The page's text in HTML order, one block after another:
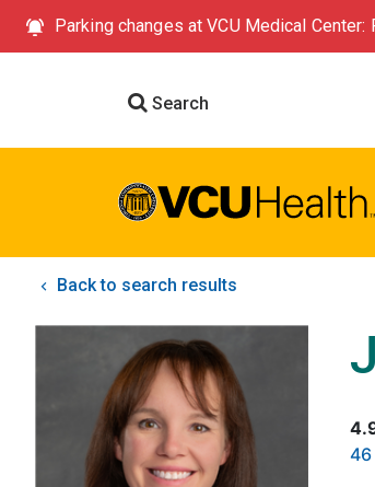
Parking changes at VCU Medical
Search
Back to search results
46